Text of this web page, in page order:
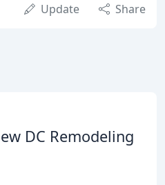
Update Share
DC Remodeling